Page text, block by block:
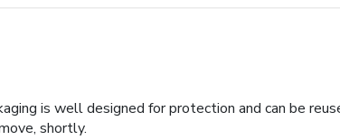
is well designed for protection and can be
shortly.